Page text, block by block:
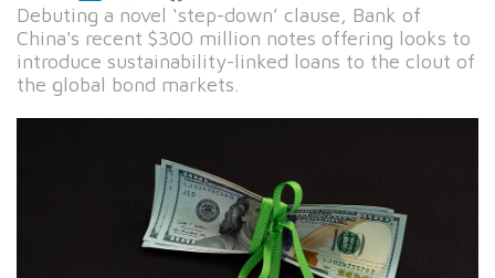
Debuting a novel ‘step-down’ clause, Bank of
China's recent $300 million notes offering looks to
introduce sustainability-linked loans to the clout of
the global bond markets.